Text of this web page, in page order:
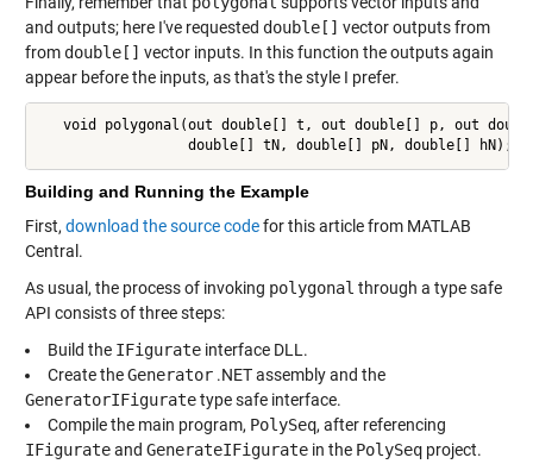
and outputs; here I've requested double[] vector outputs from
from double[] vector inputs. In this function the outputs again
appear before the inputs, as that's the style I prefer.
void polygonal(out double[] t, out double[] p, out
                  double[] tN, double[] pN, double[] hN);
Building and Running the Example
First, download the source codefor this article from MATLAB
Central.
As usual, the process of invoking polygonal through a type safe
API consists of three steps:
Build the IFigurateinterface DLL.
Create theGenerator.NET assembly and the
GeneratorIFiguratetype safe interface.
Compile the main program, PolySeq, after referencing
IFigurateand GenerateIFiguratein the PolySeqproject.